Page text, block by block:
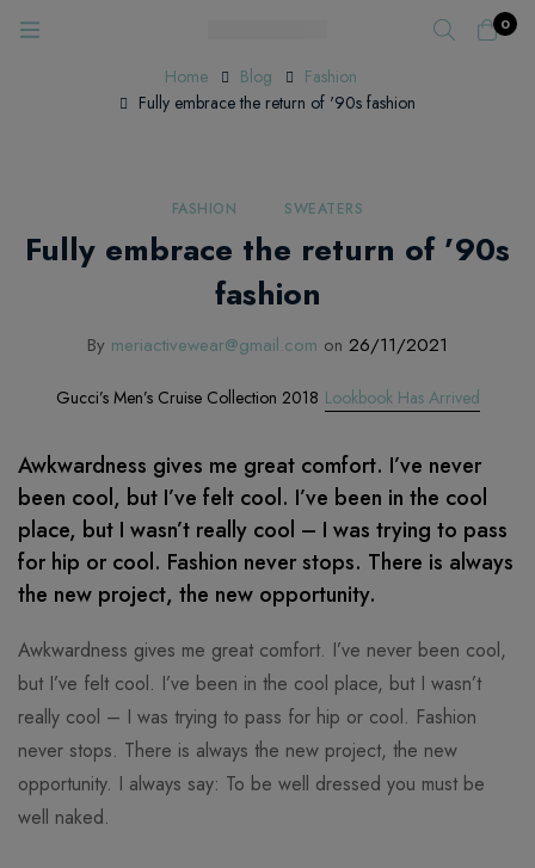
0
Home Blog
Fashion
Fully embrace the return of '90s fashion
FASHION SWEATERS
Fully embrace the return of ’90s
fashion
By meriactivewear@gmail.com on 26/11/2021
Gucci’s Men’s Cruise Collection 2018 Lookbook Has Arrived
Awkwardness gives me great comfort. I’ve never
been cool, but I’ve felt cool. I’ve been in the cool
place, but I wasn’t really cool – I was trying to pass
for hip or cool. Fashion never stops. There is always
the new project, the new opportunity.
Awkwardness gives me great comfort. I’ve never been cool,
but I’ve felt cool. I’ve been in the cool place, but I wasn’t
really cool – I was trying to pass for hip or cool. Fashion
never stops. There is always the new project, the new
opportunity. I always say: To be well dressed you must be
well naked.